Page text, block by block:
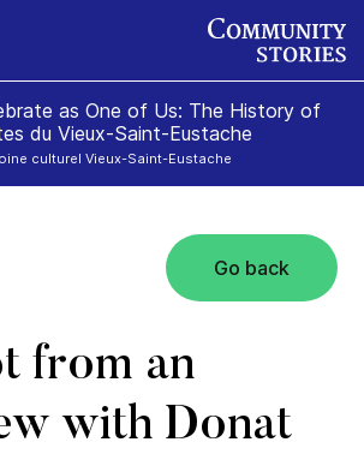
as One of Us: The History of
du Vieux-Saint-Eustache
culturel Vieux-Saint-Eustache
Go back
from an
with Donat